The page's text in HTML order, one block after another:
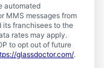
automated
MMS messages from
its franchisees to the
rates may apply.
to opt out of future
glassdoctor.com/.